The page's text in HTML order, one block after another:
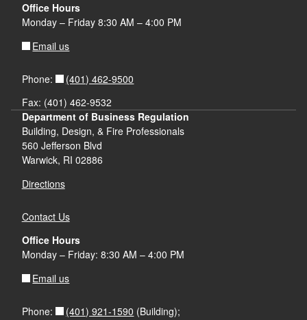
Office Hours
Monday – Friday 8:30 AM – 4:00 PM
Email us
Phone:
(401) 462-9500
Fax: (401) 462-9532
Department of Business Regulation
Building, Design, & Fire Professionals
560 Jefferson Blvd
Warwick, RI 02886
Directions
Contact Us
Office Hours
Monday – Friday: 8:30 AM – 4:00 PM
Email us
Phone: (401) 921-1590 (Building);